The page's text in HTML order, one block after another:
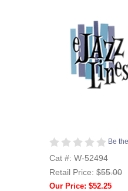
Be
Cat #: W-52494
Retail Price: $55.00
Our Price: $52.25